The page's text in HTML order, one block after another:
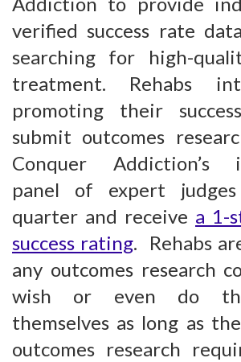
verified success rate
searching for high-
treatment. Rehabs
promoting their
submit outcomes
Conquer Addiction’s
panel of expert
quarter and receive a 1-
success rating. Rehabs
any outcomes research
wish or even do
themselves as long as
outcomes research